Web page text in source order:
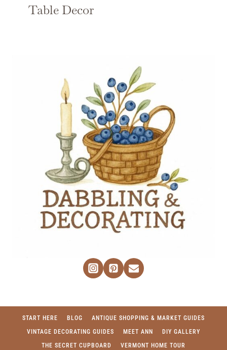
Table Decor
START HERE BLOG
ANTIQUE SHOPPING & MARKET GUIDES
VINTAGE DECORATING GUIDES
MEET ANN
DIY GALLERY
THE SECRET CUPBOARD
VERMONT HOME TOUR